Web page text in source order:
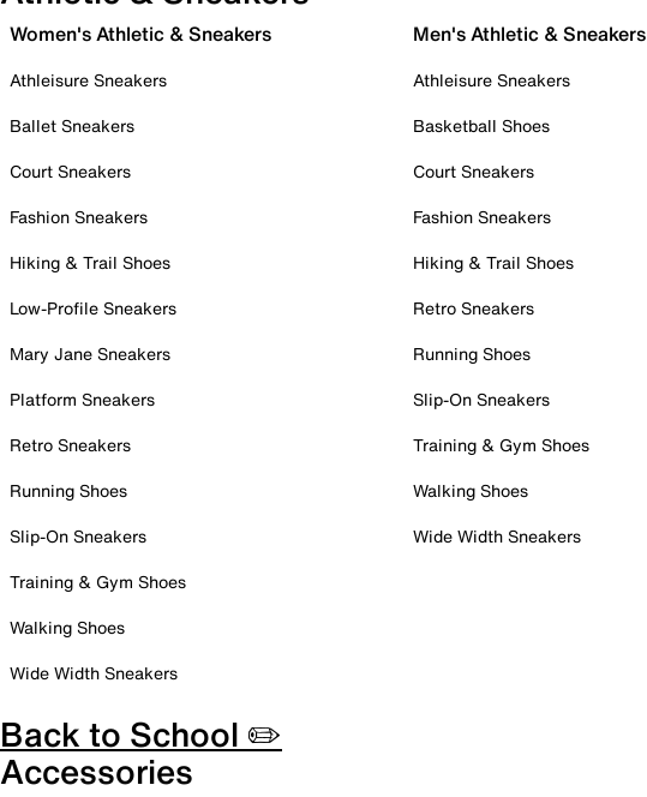
Women's Athletic & Sneakers
Athleisure Sneakers
Ballet Sneakers
Court Sneakers
Fashion Sneakers
Hiking & Trail Shoes
Low-Profile Sneakers
Mary Jane Sneakers
Platform Sneakers
Retro Sneakers
Running Shoes
Slip-On Sneakers
Training & Gym Shoes
Walking Shoes
Wide Width Sneakers
Men's Athletic & Sneakers
Athleisure Sneakers
Basketball Shoes
Court Sneakers
Fashion Sneakers
Hiking & Trail Shoes
Retro Sneakers
Running Shoes
Slip-On Sneakers
Training & Gym Shoes
Walking Shoes
Wide Width Sneakers
Back to School ✏️
Accessories